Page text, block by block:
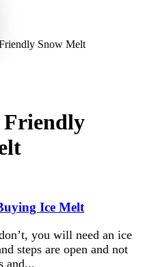
Snow Melt
Friendly
Ice Melt
you will need an ice
steps are open and not
and...